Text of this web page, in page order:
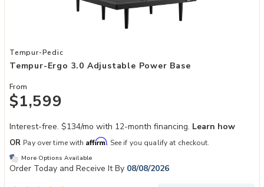
Add Tempur-Ergo 3.0 Adjustable Power Base to your Wishlist
Tempur-Pedic
Tempur-Ergo 3.0 Adjustable Power Base
From
$1,599
Interest-free. $134/mo with 12-month financing. Learn how
OR Pay over time with Affirm. See if you qualify at checkout.
More Options Available
Order Today and Receive It By 08/08/2026